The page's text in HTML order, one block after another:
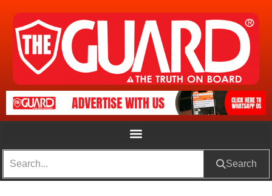
Search